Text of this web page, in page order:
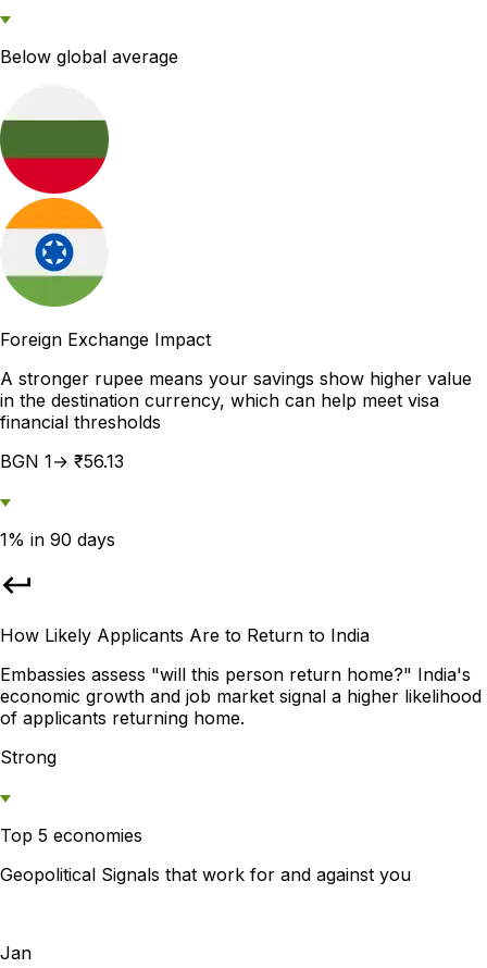
Below global average
Foreign Exchange Impact
A stronger rupee means your savings show higher value
in the destination currency, which can help meet visa
financial thresholds
BGN 1→ ₹56.13
1% in 90 days
How Likely Applicants Are to Return to India
Embassies assess "will this person return home?" India's
economic growth and job market signal a higher likelihood
of applicants returning home.
Strong
Top 5 economies
Geopolitical Signals that work for and against you
Jan